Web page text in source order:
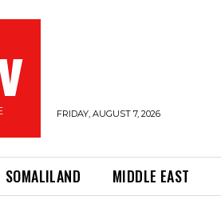
FRIDAY, AUGUST 7, 2026
SOMALILAND MIDDLE EAST